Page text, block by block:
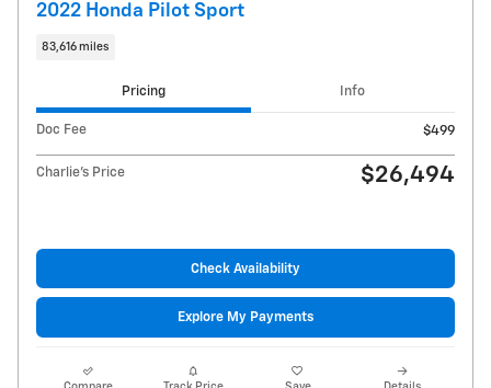
2022 Honda Pilot Sport
83,616 miles
Pricing Info
Doc Fee $499
Charlie's Price $26,494
Check Availability
Explore My Payments